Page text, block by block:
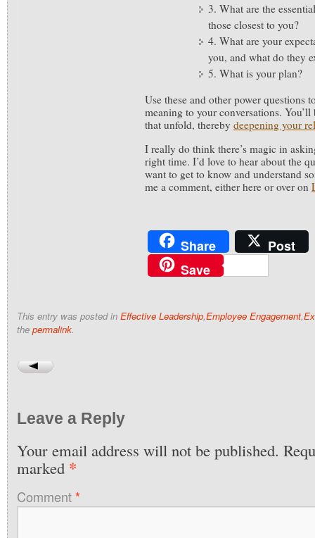
3. What are the
those closest to you?
4. What are your
you, and what do they
5. What is your plan?
Use these and other power questions
meaning to your conversations. You’ll
that unfold, thereby deepening your
I really do think there’s magic in
right time. I’d love to hear about the
want to get to know and understand
me a comment, either here or over on
Share
Post
Save
This entry was posted in Effective Leadership,Employee Engagement,
the permalink.
Leave a Reply
Your email address will not be published.
marked *
Comment*